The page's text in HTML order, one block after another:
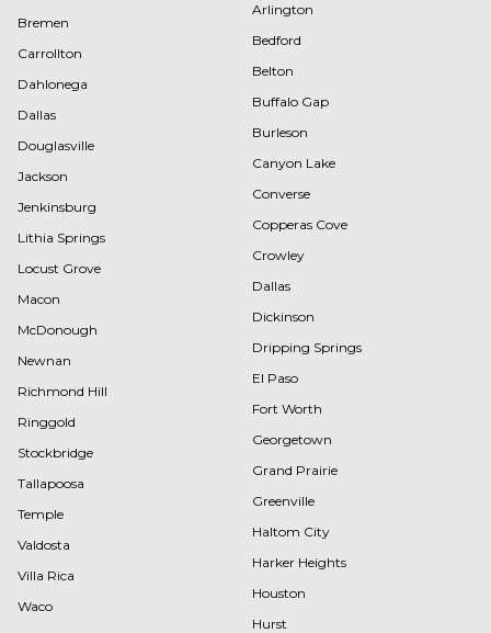
Bremen
Carrollton
Dahlonega
Dallas
Douglasville
Jackson
Jenkinsburg
Lithia Springs
Locust Grove
Macon
McDonough
Newnan
Richmond Hill
Ringgold
Stockbridge
Tallapoosa
Temple
Valdosta
Villa Rica
Waco
Arlington
Bedford
Belton
Buffalo Gap
Burleson
Canyon Lake
Converse
Copperas Cove
Crowley
Dallas
Dickinson
Dripping Springs
El Paso
Fort Worth
Georgetown
Grand Prairie
Greenville
Haltom City
Harker Heights
Houston
Hurst